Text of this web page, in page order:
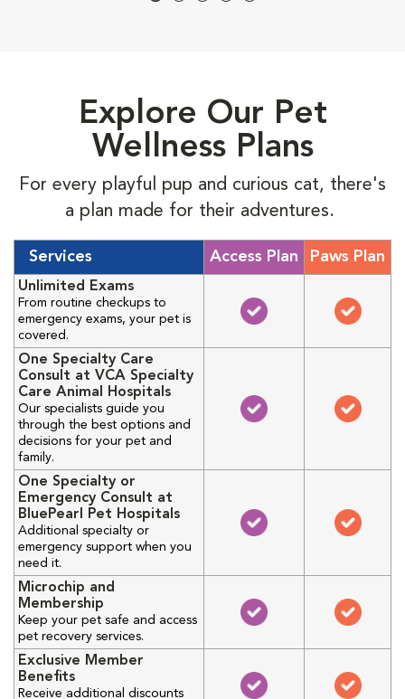
Explore Our Pet
Wellness Plans
For every playful pup and curious cat, there's
a plan made for their adventures.
Services Access Plan Paws Plan
Unlimited Exams
From routine checkups to
emergency exams, your pet is
covered.
One Specialty Care
Consult at VCA Specialty
Care Animal Hospitals
Our specialists guide you
through the best options and
decisions for your pet and
family.
One Specialty or
Emergency Consult at
BluePearl Pet Hospitals
Additional specialty or
emergency support when you
need it.
Microchip and
Membership
Keep your pet safe and access
pet recovery services.
Exclusive Member
Benefits
Receive additional discounts